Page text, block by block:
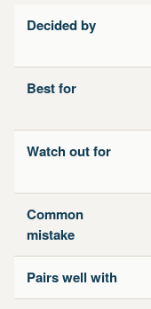
Decided by
Best for
Watch out for
Common
mistake
Pairs well with